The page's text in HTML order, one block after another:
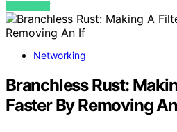
VIEW POST
Networking
Branchless Rust:
Faster By Removing